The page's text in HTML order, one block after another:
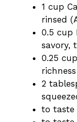
1 cup
rinsed
0.5 cup
savory,
0.25
2
to taste